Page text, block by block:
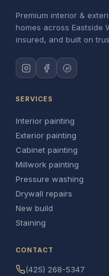
Premium interior &
homes across Eastside
insured, and built on
y!
SERVICES
Interior painting
Exterior painting
Cabinet painting
Millwork painting
Pressure washing
Drywall repairs
New build
Staining
CONTACT
(425) 268-5347